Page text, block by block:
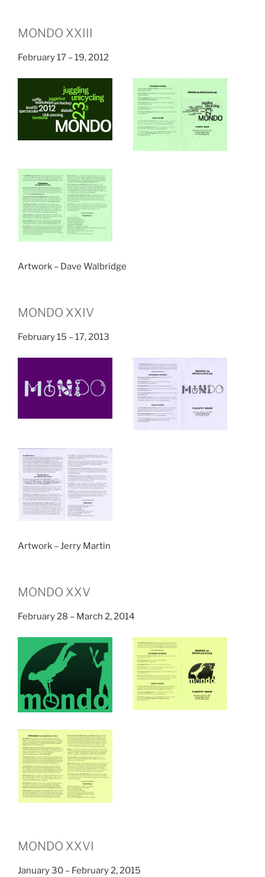
MONDO XXIII
February 17 – 19, 2012
Artwork – Dave Walbridge
MONDO XXIV
February 15 – 17, 2013
Artwork – Jerry Martin
MONDO XXV
February 28 – March 2, 2014
MONDO XXVI
January 30 – February 2, 2015